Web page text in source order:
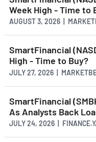
Week High - Time to
AUGUST 3, 2026 |
SmartFinancial
High - Time to Buy?
JULY 27, 2026 |
SmartFinancial
As Analysts Back
JULY 24, 2026 |